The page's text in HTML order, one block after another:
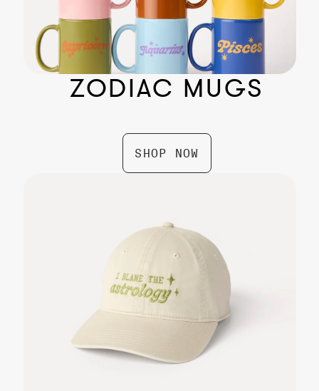
Aries Zodiac Box by Gifted
$ 74.99
The Gifted Beanie
ZODIAC MUGS
SHOP NOW